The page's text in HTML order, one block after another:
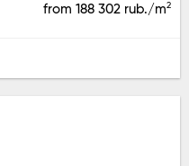
from 188 302 rub./m2